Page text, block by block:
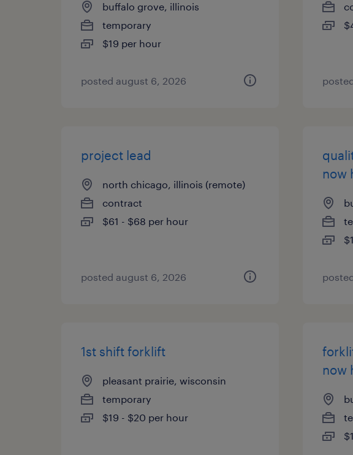
buffalo grove, illinois
temporary
$19 per hour
posted august 6, 2026
project lead
north chicago, illinois (remote)
contract
$61 - $68 per hour
posted august 6, 2026
now
1st shift forklift
pleasant prairie, wisconsin
temporary
$19 - $20 per hour
now